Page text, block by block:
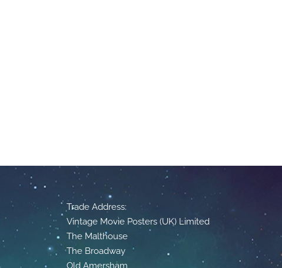
Trade Address:
Vintage Movie Posters (UK) Limited
The Malthouse
The Broadway
Old Amersham